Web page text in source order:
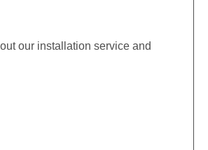
our installation service and